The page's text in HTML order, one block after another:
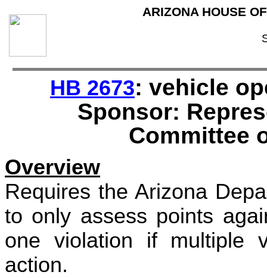
ARIZONA HOUSE
HB 2673: vehicle
Sponsor:
Committee
Overview
Requires the Arizona
to only assess points
one violation if multiple
action.